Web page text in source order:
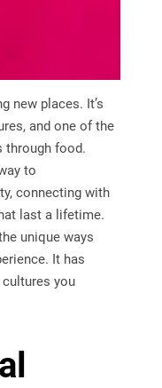
new places. It’s
and one of the
through food.
to
connecting with
last a lifetime.
unique ways
It has
you